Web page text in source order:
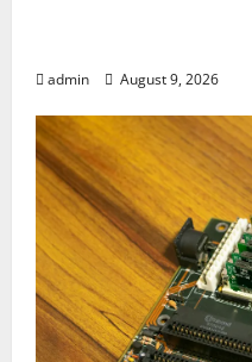
admin August 9, 2026